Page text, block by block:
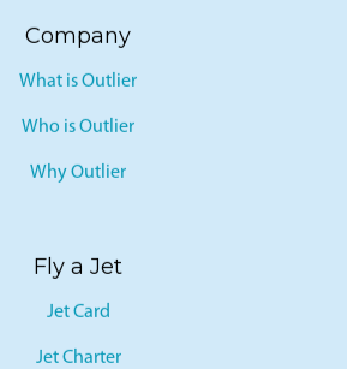
Company
What is Outlier
Who is Outlier
Why Outlier
Fly a Jet
Jet Card
Jet Charter